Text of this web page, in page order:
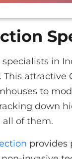
in
attractive
to
down
of them.
provides